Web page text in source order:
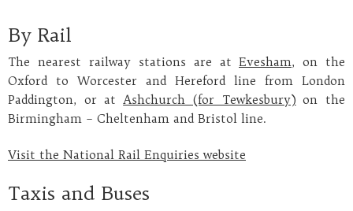
By Rail
The nearest railway stations are at Evesham, on the
Oxford to Worcester and Hereford line from London
Paddington, or atAshchurch (for Tewkesbury) on the
Birmingham – Cheltenham and Bristol line.
Visit the National Rail Enquiries website
Taxis and Buses